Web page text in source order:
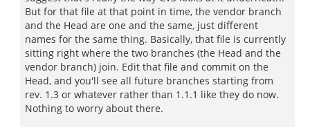
But for that file at that point in time, the vendor branch
and the Head are one and the same, just different
names for the same thing. Basically, that file is currently
sitting right where the two branches (the Head and the
vendor branch) join. Edit that file and commit on the
Head, and you'll see all future branches starting from
rev. 1.3 or whatever rather than 1.1.1 like they do now.
Nothing to worry about there.